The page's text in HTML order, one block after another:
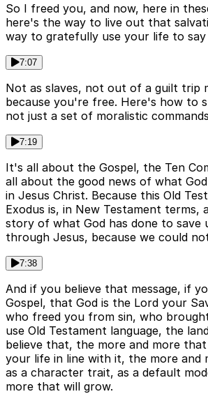
So I freed you, and now, here in
here's the way to live out that
way to gratefully use your life to
7:07
Not as slaves, not out of a guilt trip
because you're free. Here's how to
not just a set of moralistic
7:19
It's all about the Gospel, the Ten
all about the good news of what
in Jesus Christ. Because this Old
Exodus is, in New Testament terms,
story of what God has done to save
through Jesus, because we could
7:38
And if you believe that message, if
Gospel, that God is the Lord your
who freed you from sin, who
use Old Testament language, the
believe that, the more and more
your life in line with it, the more and
as a character trait, as a default
more that will grow.